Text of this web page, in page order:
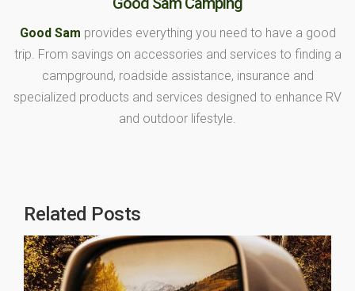
Good Sam provides everything you need to have a good
trip. From savings on accessories and services to finding a
campground, roadside assistance, insurance and
specialized products and services designed to enhance RV
and outdoor lifestyle.
Related Posts